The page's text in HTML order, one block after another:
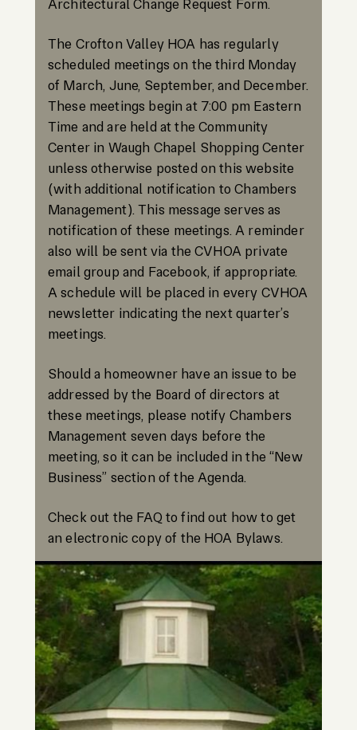
Architectural Change Request Form.
The Crofton Valley HOA has regularly
scheduled meetings on the third Monday
of March, June, September, and December.
These meetings begin at 7:00 pm Eastern
Time and are held at the Community
Center in Waugh Chapel Shopping Center
unless otherwise posted on this website
(with additional notification to Chambers
Management). This message serves as
notification of these meetings. A reminder
also will be sent via the CVHOA private
email group and Facebook, if appropriate.
A schedule will be placed in every CVHOA
newsletter indicating the next quarter’s
meetings.
Should a homeowner have an issue to be
addressed by the Board of directors at
these meetings, please notify Chambers
Management seven days before the
meeting, so it can be included in the “New
Business” section of the Agenda.
Check out the FAQ to find out how to get
an electronic copy of the HOA Bylaws.